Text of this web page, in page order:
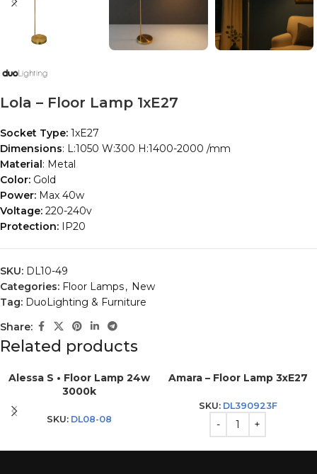
Lola – Floor Lamp 1xE27
Socket Type: 1xE27
Dimensions: L:1050 W:300 H:1400-2000 /mm
Material : Metal
Color: Gold
Power: Max 40w
Voltage: 220-240v
Protection: IP20
SKU: DL10-49
Categories: Floor Lamps, New
Tag: DuoLighting & Furniture
Share:
Related products
Alessa S • Floor Lamp 24w
3000k
SKU: DL08-08
Amara – Floor Lamp 3xE27
SKU: DL390923F